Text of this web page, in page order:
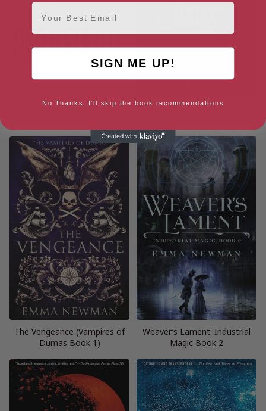
Planetfall (A Planetfall Novel
All Good Things (The Split
The Vengeance (Vampires of
Dumas Book 1)
Weaver’s Lament: Industrial
Magic Book 2
Email
SIGN ME UP!
No Thanks, I'll skip the book recommendations